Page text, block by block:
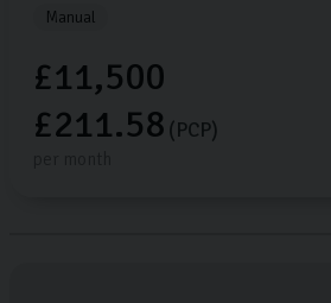
Manual
£11,500
£211.58 (PCP)